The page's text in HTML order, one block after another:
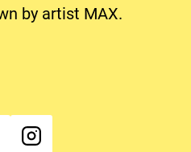
by artist MAX.